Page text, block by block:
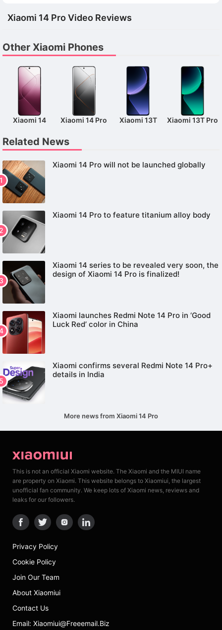
Xiaomi 14 Pro Video Reviews
Other Xiaomi Phones
Xiaomi 14 Xiaomi 14 Pro Xiaomi 13T Xiaomi 13T Pro
Related News
Xiaomi 14 Pro will not be launched globally
Xiaomi 14 Pro to feature titanium alloy body
Xiaomi 14 series to be revealed very soon, the
design of Xiaomi 14 Pro is finalized!
Xiaomi launches Redmi Note 14 Pro in ‘Good
Luck Red’ color in China
Xiaomi confirms several Redmi Note 14 Pro+
details in India
More news from Xiaomi 14 Pro
This is not an official Xiaomi website. The Xiaomi and the MIUI name
are property on Xiaomi. This website belongs to Xiaomiui, the largest
unofficial fan community. We keep lots of Xiaomi news, reviews and
leaks for our followers.
Privacy Policy
Cookie Policy
Join Our Team
About Xiaomiui
Contact Us
Email: Xiaomiui@freeemail.biz